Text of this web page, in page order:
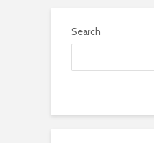
Search